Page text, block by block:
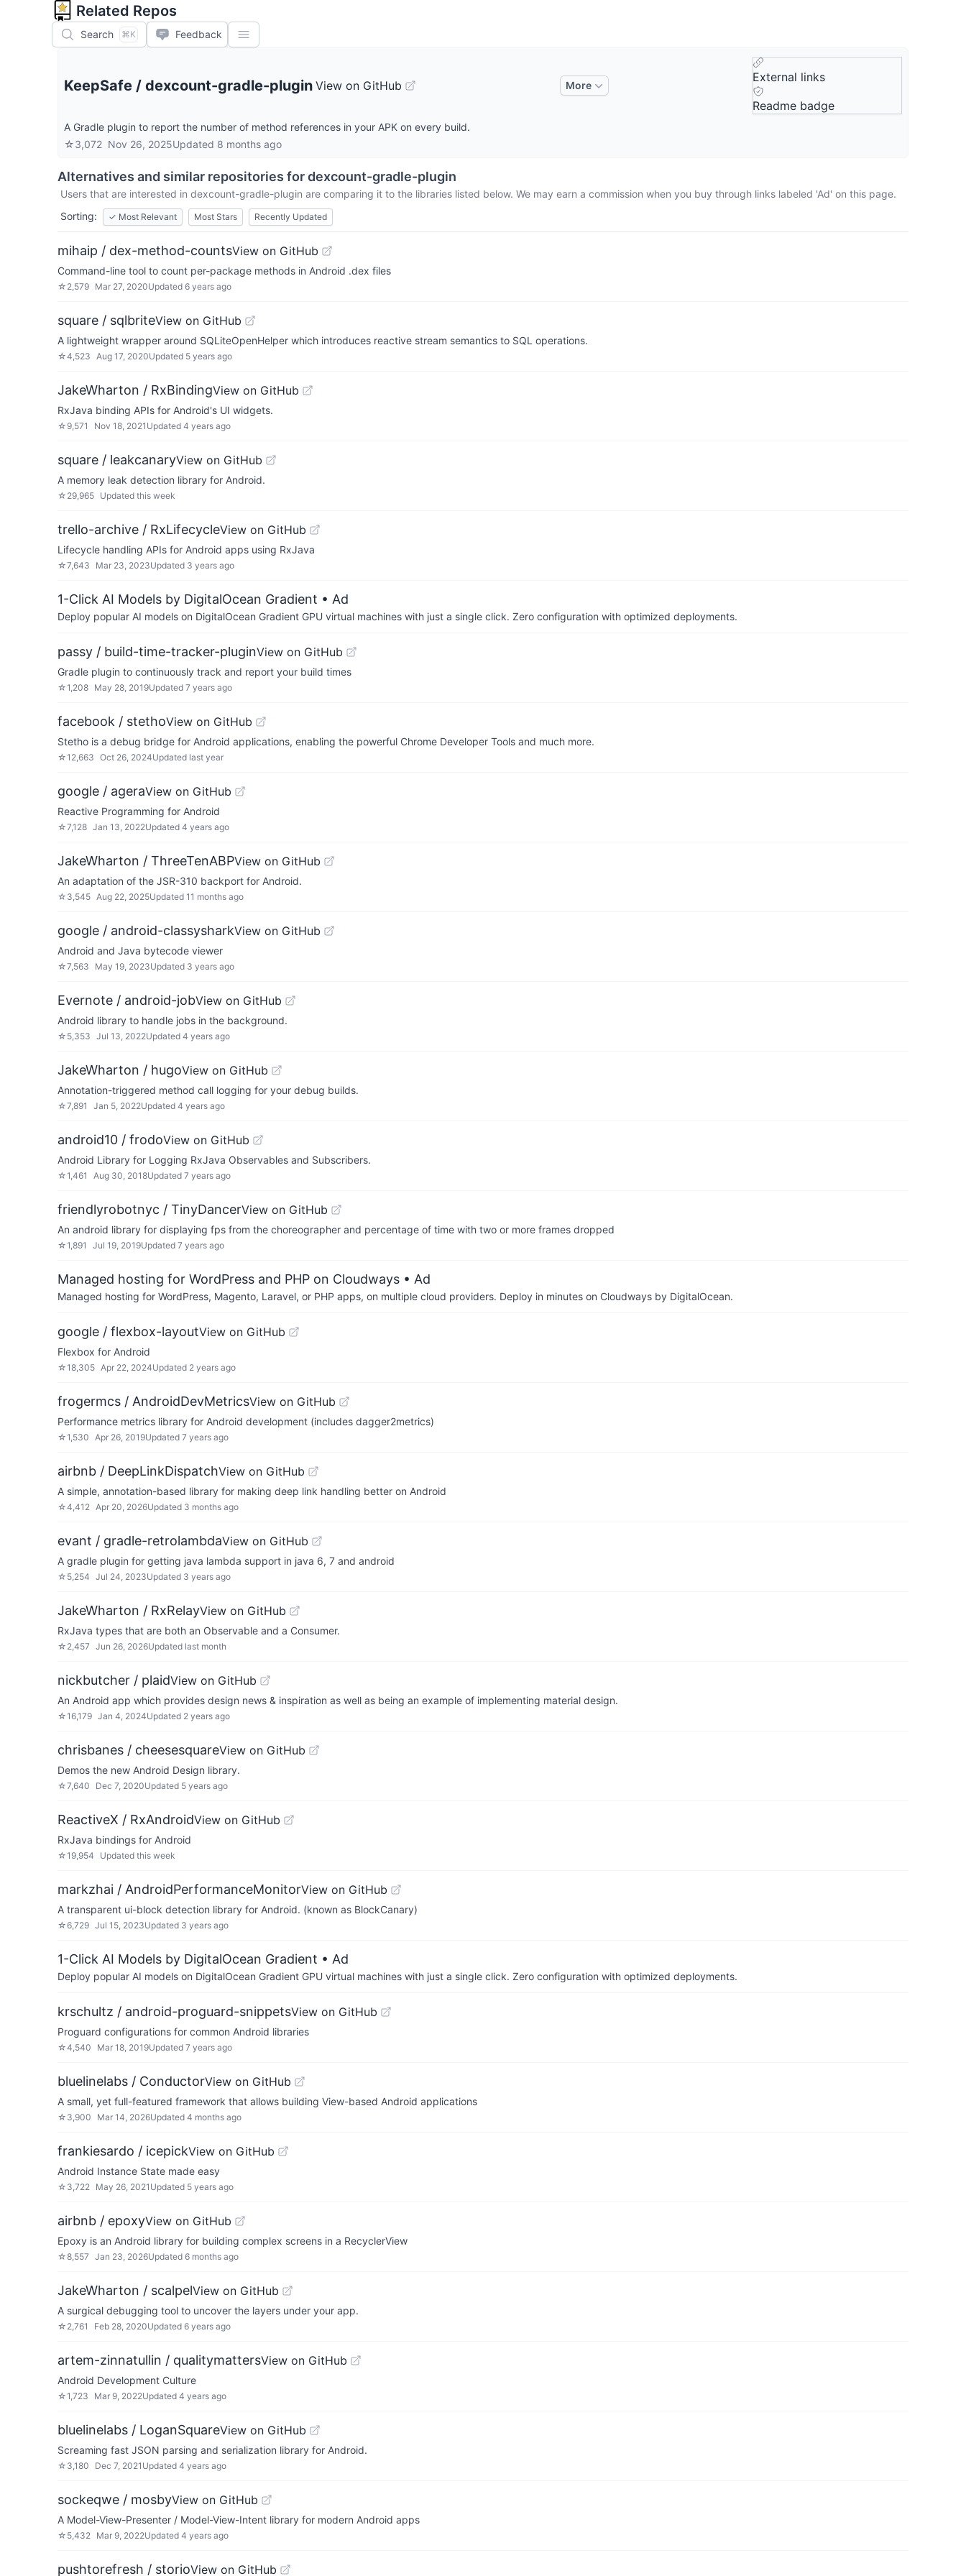
Related Repos
Search ⌘K Feedback
KeepSafe / dexcount-gradle-plugin View on GitHub More
External links
Readme badge
A Gradle plugin to report the number of method references in your APK on every build.
☆3,072 Nov 26, 2025Updated 8 months ago
Alternatives and similar repositories fordexcount-gradle-plugin
Users that are interested in dexcount-gradle-plugin are comparing it to the libraries listed below. We may earn a commission when you buy through links labeled 'Ad' on this page.
Sorting:
✓ Most Relevant Most Stars Recently Updated
mihaip / dex-method-countsView on GitHub
Command-line tool to count per-package methods in Android .dex files
☆ 2,579 Mar 27, 2020Updated 6 years ago
square / sqlbriteView on GitHub
A lightweight wrapper around SQLiteOpenHelper which introduces reactive stream semantics to SQL operations.
☆4,523 Aug 17, 2020Updated 5 years ago
JakeWharton / RxBindingView on GitHub
RxJava binding APIs for Android's UI widgets.
☆ 9,571 Nov 18, 2021 Updated 4 years ago
square / leakcanaryView on GitHub
A memory leak detection library for Android.
☆ 29,965 Updated this week
trello-archive / RxLifecycleView on GitHub
Lifecycle handling APIs for Android apps using RxJava
☆7,643 Mar 23, 2023Updated 3 years ago
1-Click AI Models by DigitalOcean Gradient • Ad
Deploy popular AI models on DigitalOcean Gradient GPU virtual machines with just a single click. Zero configuration with optimized deployments.
passy / build-time-tracker-pluginView on GitHub
Gradle plugin to continuously track and report your build times
☆1,208 May 28, 2019Updated 7 years ago
facebook / stethoView on GitHub
Stetho is a debug bridge for Android applications, enabling the powerful Chrome Developer Tools and much more.
☆12,663 Oct 26, 2024Updated last year
google / ageraView on GitHub
Reactive Programming for Android
☆7,128 Jan 13, 2022Updated 4 years ago
JakeWharton / ThreeTenABPView on GitHub
An adaptation of the JSR-310 backport for Android.
☆ 3,545 Aug 22, 2025Updated 11 months ago
google / android-classysharkView on GitHub
Android and Java bytecode viewer
☆7,563 May 19, 2023Updated 3 years ago
Evernote / android-jobView on GitHub
Android library to handle jobs in the background.
☆ 5,353 Jul 13, 2022Updated 4 years ago
JakeWharton / hugoView on GitHub
Annotation-triggered method call logging for your debug builds.
☆7,891 Jan 5, 2022Updated 4 years ago
android10 / frodoView on GitHub
Android Library for Logging RxJava Observables and Subscribers.
☆1,461 Aug 30, 2018Updated 7 years ago
friendlyrobotnyc / TinyDancerView on GitHub
An android library for displaying fps from the choreographer and percentage of time with two or more frames dropped
☆1,891 Jul 19, 2019Updated 7 years ago
Managed hosting for WordPress and PHP on Cloudways • Ad
Managed hosting for WordPress, Magento, Laravel, or PHP apps, on multiple cloud providers. Deploy in minutes on Cloudways by DigitalOcean.
google / flexbox-layoutView on GitHub
Flexbox for Android
☆18,305 Apr 22, 2024Updated 2 years ago
frogermcs / AndroidDevMetricsView on GitHub
Performance metrics library for Android development (includes dagger2metrics)
☆1,530 Apr 26, 2019Updated 7 years ago
airbnb / DeepLinkDispatchView on GitHub
A simple, annotation-based library for making deep link handling better on Android
☆4,412 Apr 20, 2026Updated 3 months ago
evant / gradle-retrolambdaView on GitHub
A gradle plugin for getting java lambda support in java 6, 7 and android
☆ 5,254 Jul 24, 2023Updated 3 years ago
JakeWharton / RxRelayView on GitHub
RxJava types that are both an Observable and a Consumer.
☆ 2,457 Jun 26, 2026Updated last month
nickbutcher / plaidView on GitHub
An Android app which provides design news & inspiration as well as being an example of implementing material design.
☆16,179 Jan 4, 2024Updated 2 years ago
chrisbanes / cheesesquareView on GitHub
Demos the new Android Design library.
☆7,640 Dec 7, 2020Updated 5 years ago
ReactiveX / RxAndroidView on GitHub
RxJava bindings for Android
☆19,954 Updated this week
markzhai / AndroidPerformanceMonitorView on GitHub
A transparent ui-block detection library for Android. (known as BlockCanary)
☆6,729 Jul 15, 2023Updated 3 years ago
1-Click AI Models by DigitalOcean Gradient • Ad
Deploy popular AI models on DigitalOcean Gradient GPU virtual machines with just a single click. Zero configuration with optimized deployments.
krschultz / android-proguard-snippetsView on GitHub
Proguard configurations for common Android libraries
☆4,540 Mar 18, 2019Updated 7 years ago
bluelinelabs / ConductorView on GitHub
A small, yet full-featured framework that allows building View-based Android applications
☆ 3,900 Mar 14, 2026Updated 4 months ago
frankiesardo / icepickView on GitHub
Android Instance State made easy
☆ 3,722 May 26, 2021 Updated 5 years ago
airbnb / epoxyView on GitHub
Epoxy is an Android library for building complex screens in a RecyclerView
☆8,557 Jan 23, 2026Updated 6 months ago
JakeWharton / scalpelView on GitHub
A surgical debugging tool to uncover the layers under your app.
☆ 2,761 Feb 28, 2020Updated 6 years ago
artem-zinnatullin / qualitymattersView on GitHub
Android Development Culture
☆1,723 Mar 9, 2022Updated 4 years ago
bluelinelabs / LoganSquareView on GitHub
Screaming fast JSON parsing and serialization library for Android.
☆ 3,180 Dec 7, 2021 Updated 4 years ago
sockeqwe / mosbyView on GitHub
A Model-View-Presenter / Model-View-Intent library for modern Android apps
☆ 5,432 Mar 9, 2022Updated 4 years ago
pushtorefresh / storioView on GitHub